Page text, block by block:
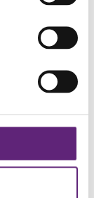
this
It’s also